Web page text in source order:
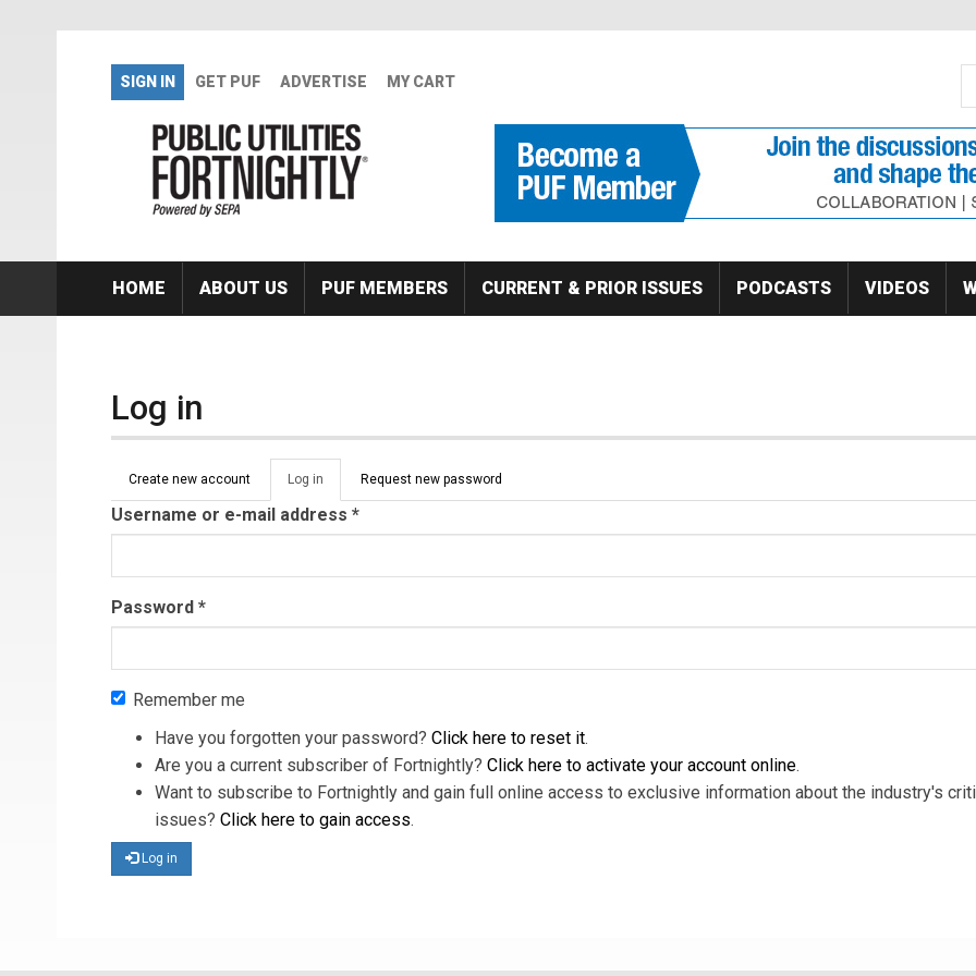
SIGN IN GET PUF ADVERTISE MY CART
HOME ABOUT US PUF MEMBERS CURRENT & PRIOR ISSUES PODCASTS VIDEOS
Log in
Primary tabs
Create new account Log in (active
tab)
Request new password
Username or e-mail address *
Password *
Remember me
Have you forgotten your password? Click here to reset it.
Are you a current subscriber of Fortnightly? Click here to activate your account online.
Want to subscribe to Fortnightly and gain full online access to exclusive information about the industry's
issues? Click here to gain access.
Log in